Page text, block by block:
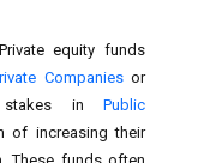
equity funds
Companiesor
stakes in Public
of increasing their